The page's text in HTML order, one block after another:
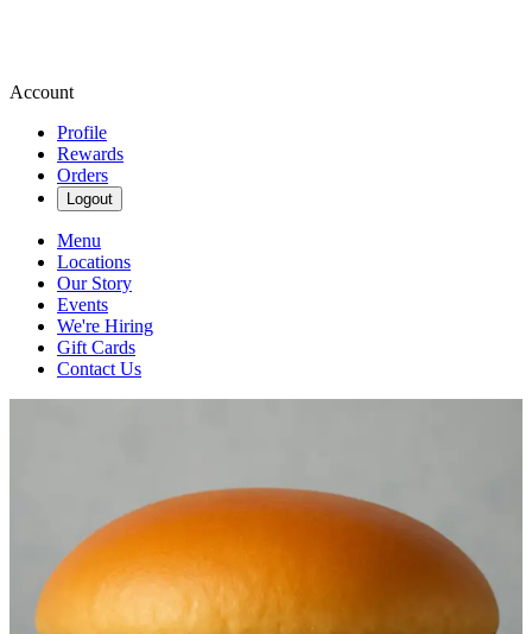
Account
Profile
Rewards
Orders
Logout
Menu
Locations
Our Story
Events
We're Hiring
Gift Cards
Contact Us